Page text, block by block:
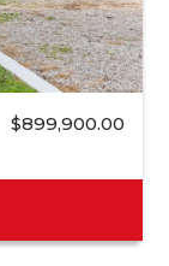
$899,900.00